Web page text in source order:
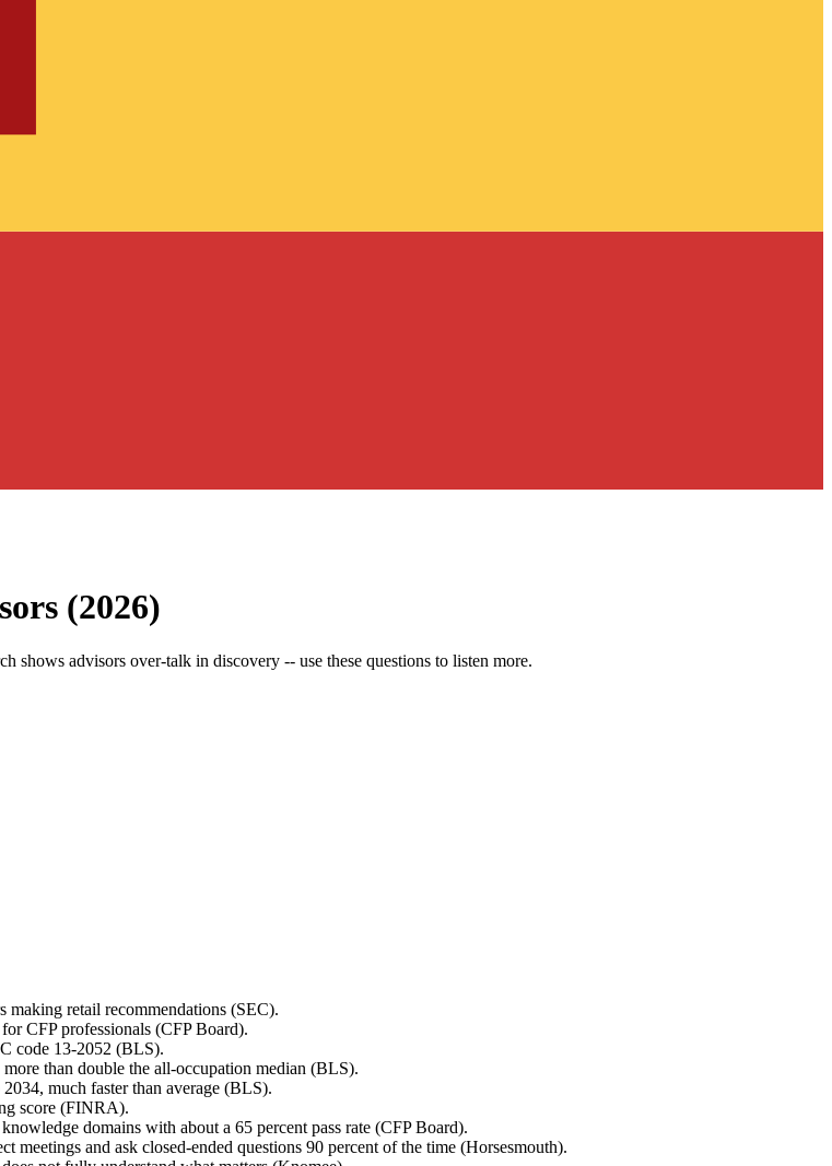
(2026)
shows advisors over-talk in discovery -- use these questions to listen more.
making retail recommendations (SEC).
CFP professionals (CFP Board).
code 13-2052 (BLS).
than double the all-occupation median (BLS).
much faster than average (BLS).
score (FINRA).
domains with about a 65 percent pass rate (CFP Board).
and ask closed-ended questions 90 percent of the time (Horsesmouth).